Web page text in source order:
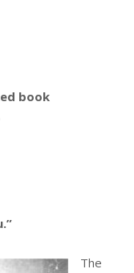
book
The